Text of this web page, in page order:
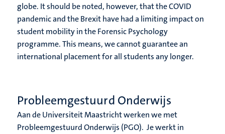
globe. It should be noted, however, that the COVID
pandemic and the Brexit have had a limiting impact on
student mobility in the Forensic Psychology
programme. This means, we cannot guarantee an
international placement for all students any longer.
Probleemgestuurd Onderwijs
Aan de Universiteit Maastricht werken we met
Probleemgestuurd Onderwijs (PGO). Je werkt in